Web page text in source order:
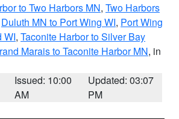
to Two Harbors MN, Two Harbors
Duluth MN to Port Wing WI, Port Wing
WI, Taconite Harbor to Silver Bay
Marais to Taconite Harbor MN, in
Issued: 10:00
AM
Updated: 03:07
PM